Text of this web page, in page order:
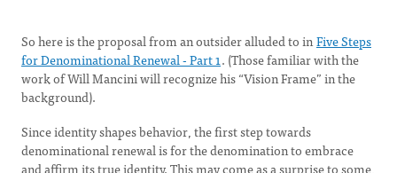
So here is the proposal from an outsider alluded to inFive Steps
for Denominational Renewal - Part 1. (Those familiar with the
work of Will Mancini will recognize his “Vision Frame” in the
background).
Since identity shapes behavior, the first step towards
denominational renewal is for the denomination to embrace
and affirm its true identity. This may come as a surprise to some,